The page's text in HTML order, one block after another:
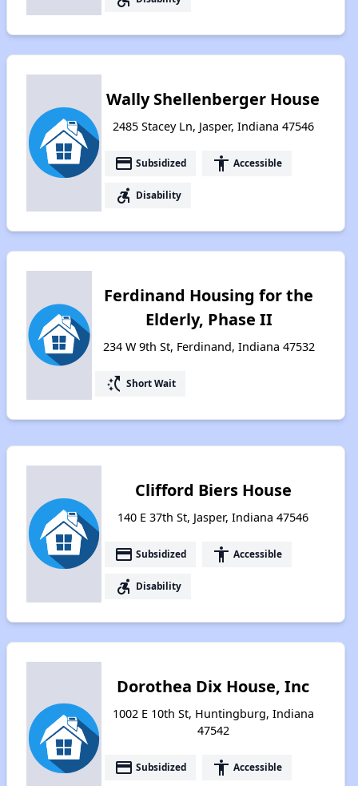
Wally Shellenberger House
2485 Stacey Ln, Jasper, Indiana 47546
payment Subsidized accessibility Accessible
accessible_forward Disability
Ferdinand Housing for the
Elderly, Phase II
234 W 9th St, Ferdinand, Indiana 47532
switch_access_shortcut Short Wait
Clifford Biers House
140 E 37th St, Jasper, Indiana 47546
payment Subsidized accessibility Accessible
accessible_forward Disability
Dorothea Dix House, Inc
1002 E 10th St, Huntingburg, Indiana
47542
payment Subsidized accessibility Accessible